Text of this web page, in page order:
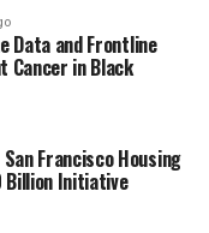
Data and Frontline
Cancer in Black
Francisco Housing
Billion Initiative